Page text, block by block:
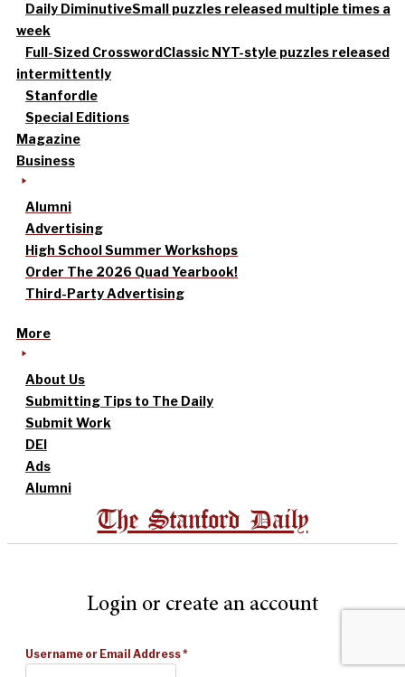
Daily DiminutiveSmall puzzles released multiple times a
week
Full-Sized CrosswordClassic NYT-style puzzles released
intermittently
Stanfordle
Special Editions
Magazine
Business
Alumni
Advertising
High School Summer Workshops
Order The 2026 Quad Yearbook!
Third-Party Advertising
More
About Us
Submitting Tips to The Daily
Submit Work
DEI
Ads
Alumni
The Stanford Daily
Login or create an account
Username or Email Address*